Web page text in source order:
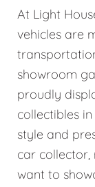
At Light
vehicles are
showroom
proudly
collectibles
style and
car collector,
want to